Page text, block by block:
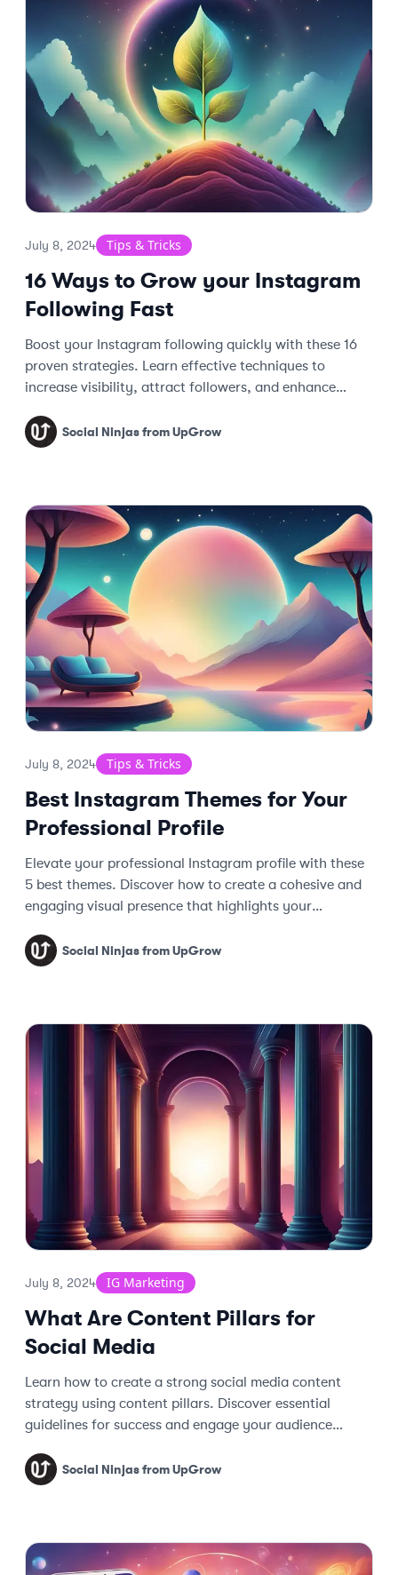
July 8, 2024 Tips & Tricks
16 Ways to Grow your Instagram
Following Fast
Boost your Instagram following quickly with these 16
proven strategies. Learn effective techniques to
increase visibility, attract followers, and enhance
Social Ninjas from UpGrow
July 8, 2024 Tips & Tricks
Best Instagram Themes for Your
Professional Profile
Elevate your professional Instagram profile with these
5 best themes. Discover how to create a cohesive and
engaging visual presence that highlights your
Social Ninjas from UpGrow
July 8, 2024 IG Marketing
What Are Content Pillars for
Social Media
Learn how to create a strong social media content
strategy using content pillars. Discover essential
guidelines for success and engage your audience
Social Ninjas from UpGrow